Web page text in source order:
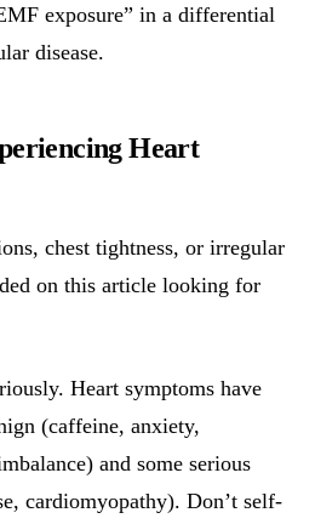
exposure” in a differential
disease.
Heart
chest tightness, or irregular
on this article looking for
Heart symptoms have
(caffeine, anxiety,
and some serious
cardiomyopathy). Don’t self-